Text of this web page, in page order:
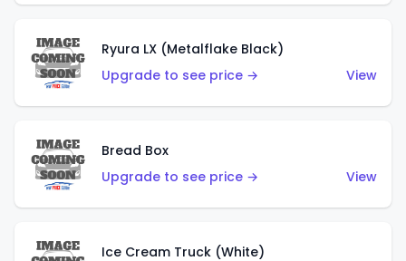
Ryura LX (Metalflake Black)
Upgrade to see price →
View
Bread Box
Upgrade to see price →
View
Ice Cream Truck (White)